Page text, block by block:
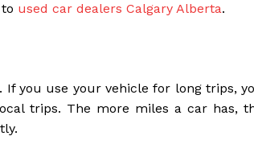
used car dealers Calgary Alberta.
If you use your vehicle for long trips,
trips. The more miles a car has,